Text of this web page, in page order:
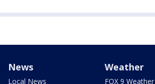
News
Local News
Weather
FOX 9